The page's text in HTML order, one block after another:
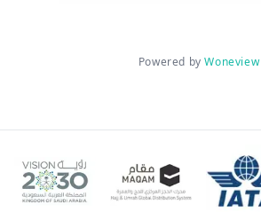
Powered byWoneview